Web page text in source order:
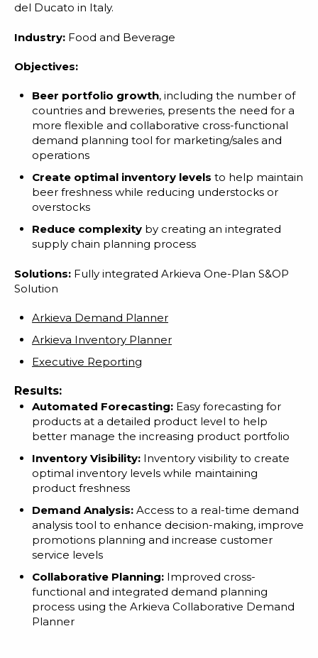
del Ducato in Italy.
Industry: Food and Beverage
Objectives:
Beer portfolio growth, including the number of
countries and breweries, presents the need for a
more flexible and collaborative cross-functional
demand planning tool for marketing/sales and
operations
Create optimal inventory levels to help maintain
beer freshness while reducing understocks or
overstocks
Reduce complexity by creating an integrated
supply chain planning process
Solutions: Fully integrated Arkieva One-Plan S&OP
Solution
Arkieva Demand Planner
Arkieva Inventory Planner
Executive Reporting
Results:
Automated Forecasting: Easy forecasting for
products at a detailed product level to help
better manage the increasing product portfolio
Inventory Visibility: Inventory visibility to create
optimal inventory levels while maintaining
product freshness
Demand Analysis: Access to a real-time demand
analysis tool to enhance decision-making, improve
promotions planning and increase customer
service levels
Collaborative Planning: Improved cross-
functional and integrated demand planning
process using the Arkieva Collaborative Demand
Planner